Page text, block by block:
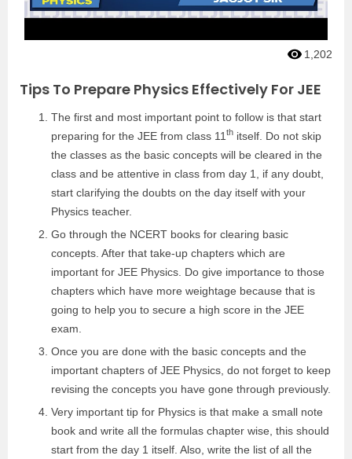
1,202
Tips To Prepare Physics Effectively For JEE
The first and most important point to follow is that start
preparing for the JEE from class 11 th itself. Do not skip
the classes as the basic concepts will be cleared in the
class and be attentive in class from day 1, if any doubt,
start clarifying the doubts on the day itself with your
Physics teacher.
Go through the NCERT books for clearing basic
concepts. After that take-up chapters which are
important for JEE Physics. Do give importance to those
chapters which have more weightage because that is
going to help you to secure a high score in the JEE
exam.
Once you are done with the basic concepts and the
important chapters of JEE Physics, do not forget to keep
revising the concepts you have gone through previously.
Very important tip for Physics is that make a small note
book and write all the formulas chapter wise, this should
start from the day 1 itself. Also, write the list of all the